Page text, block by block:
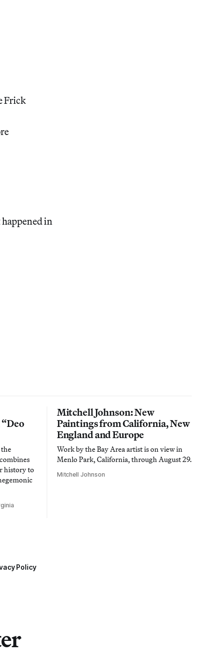
Frick
in
history to
Mitchell Johnson: New
Paintings from California, New
England and Europe
Work by the Bay Area artist is on view in
Menlo Park, California, through August 29.
Mitchell Johnson
Policy